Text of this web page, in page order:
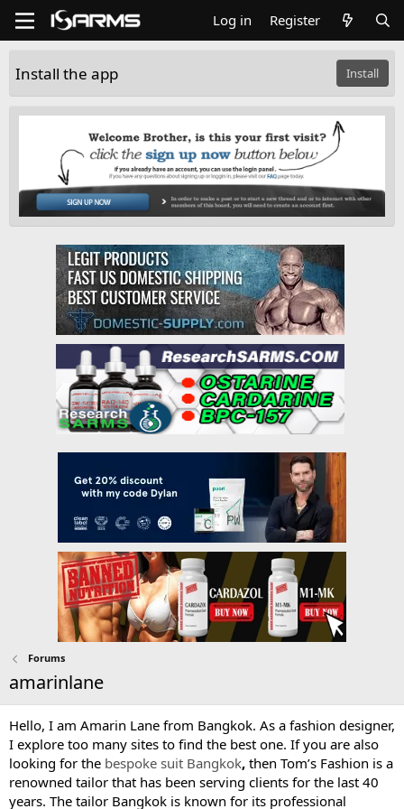
Log in Register
Install the app Install
Forums
amarinlane
Hello, I am Amarin Lane from Bangkok. As a fashion designer,
I explore too many sites to find the best one. If you are also
looking for the bespoke suit Bangkok, then Tom’s Fashion is a
renowned tailor that has been serving clients for the last 40
years. The tailor Bangkok is known for its professional